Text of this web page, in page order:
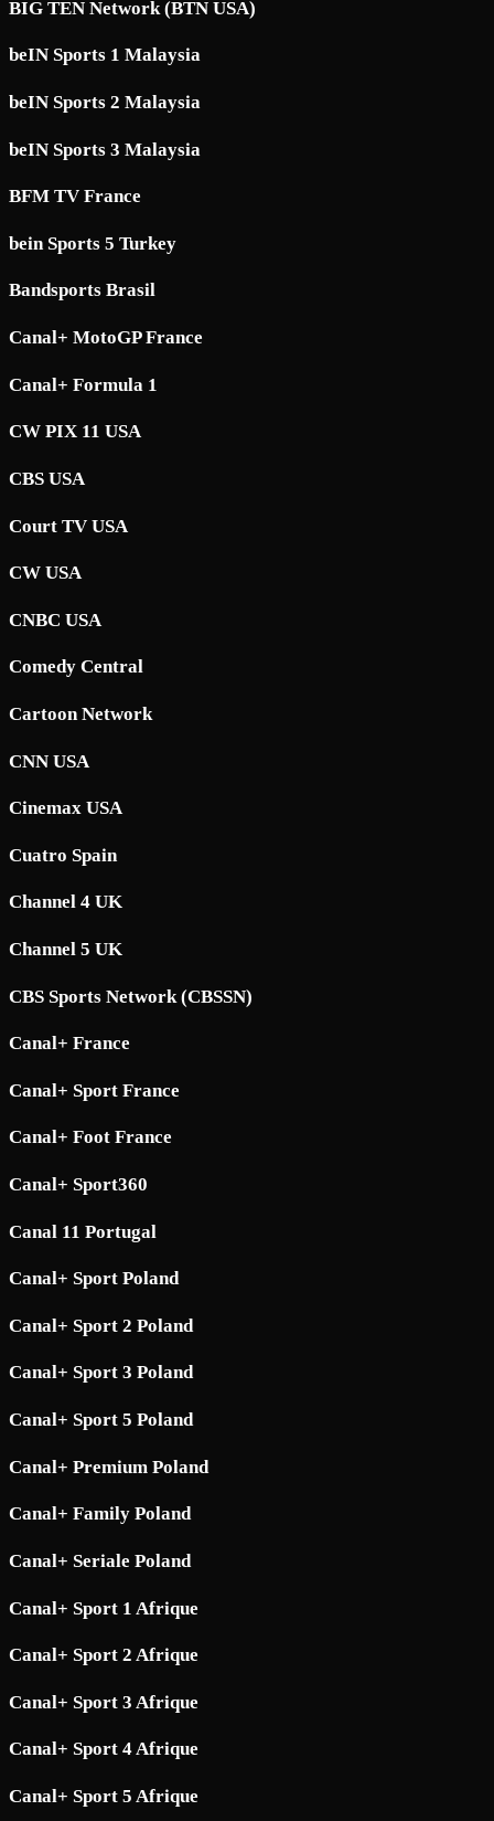
BIG TEN Network (BTN USA)
beIN Sports 1 Malaysia
beIN Sports 2 Malaysia
beIN Sports 3 Malaysia
BFM TV France
bein Sports 5 Turkey
Bandsports Brasil
Canal+ MotoGP France
Canal+ Formula 1
CW PIX 11 USA
CBS USA
Court TV USA
CW USA
CNBC USA
Comedy Central
Cartoon Network
CNN USA
Cinemax USA
Cuatro Spain
Channel 4 UK
Channel 5 UK
CBS Sports Network (CBSSN)
Canal+ France
Canal+ Sport France
Canal+ Foot France
Canal+ Sport360
Canal 11 Portugal
Canal+ Sport Poland
Canal+ Sport 2 Poland
Canal+ Sport 3 Poland
Canal+ Sport 5 Poland
Canal+ Premium Poland
Canal+ Family Poland
Canal+ Seriale Poland
Canal+ Sport 1 Afrique
Canal+ Sport 2 Afrique
Canal+ Sport 3 Afrique
Canal+ Sport 4 Afrique
Canal+ Sport 5 Afrique